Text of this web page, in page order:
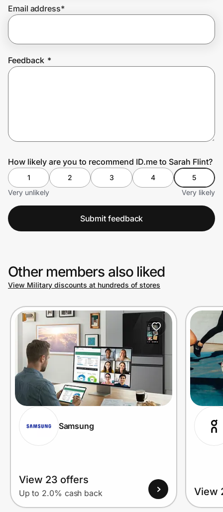
Join Us
Email address*
Feedback *
How likely are you to recommend ID.me to Sarah Flint?
1 2 3 4
5
Very unlikely
Very likely
Submit feedback
Other members also liked
View Military discounts at hundreds of stores
Samsung
View 23 offers
Up to 2.0% cash back View